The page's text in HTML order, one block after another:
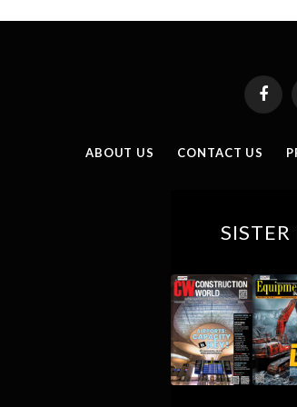
ABOUT US CONTACT US